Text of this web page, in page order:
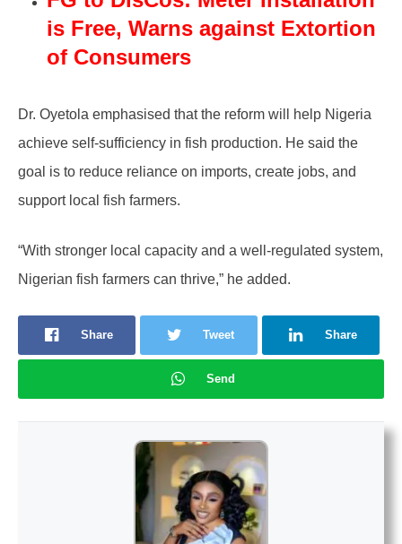
is Free, Warns against Extortion
of Consumers
Dr. Oyetola emphasised that the reform will help Nigeria
achieve self-sufficiency in fish production. He said the
goal is to reduce reliance on imports, create jobs, and
support local fish farmers.
“With stronger local capacity and a well-regulated system,
Nigerian fish farmers can thrive,” he added.
Share Tweet Share
Send